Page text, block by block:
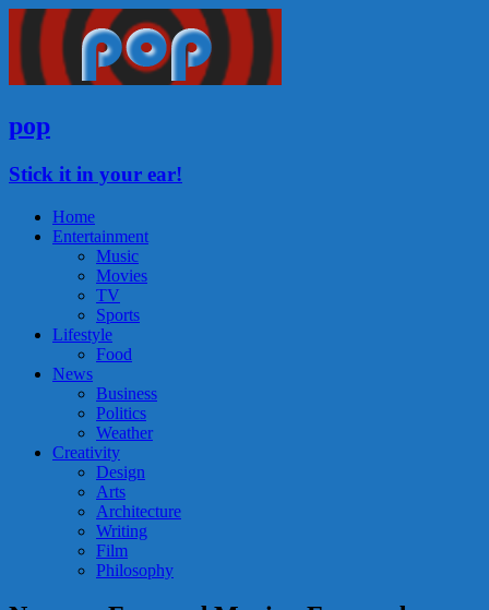
pop
Stick it in your ear!
Home
Entertainment
Music
Movies
TV
Sports
Lifestyle
Food
News
Business
Politics
Weather
Creativity
Design
Arts
Architecture
Writing
Film
Philosophy